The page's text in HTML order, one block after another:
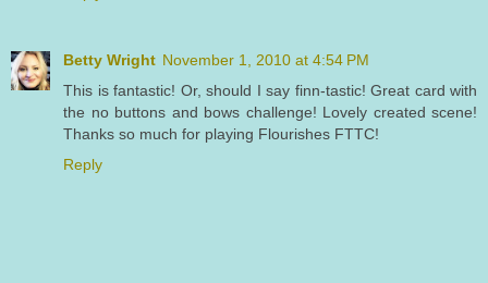
Betty Wright November 1, 2010 at 4:54 PM
This is fantastic! Or, should I say finn-tastic! Great card with
the no buttons and bows challenge! Lovely created scene!
Thanks so much for playing Flourishes FTTC!
Reply